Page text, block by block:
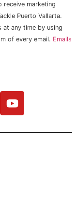
receive marketing
Puerto Vallarta.
at any time by using
of every email. Emails